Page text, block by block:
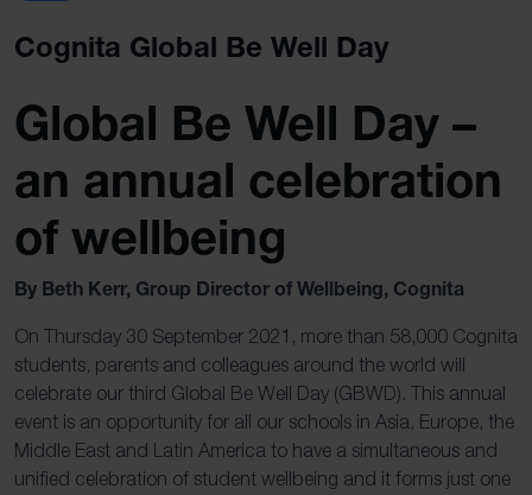
Cognita Global Be Well Day
Global Be Well Day –
an annual celebration
of wellbeing
By Beth Kerr, Group Director of Wellbeing, Cognita
On Thursday 30 September 2021, more than 58,000 Cognita
students, parents and colleagues around the world will
celebrate our third Global Be Well Day (GBWD). This annual
event is an opportunity for all our schools in Asia, Europe, the
Middle East and Latin America to have a simultaneous and
unified celebration of student wellbeing and it forms just one